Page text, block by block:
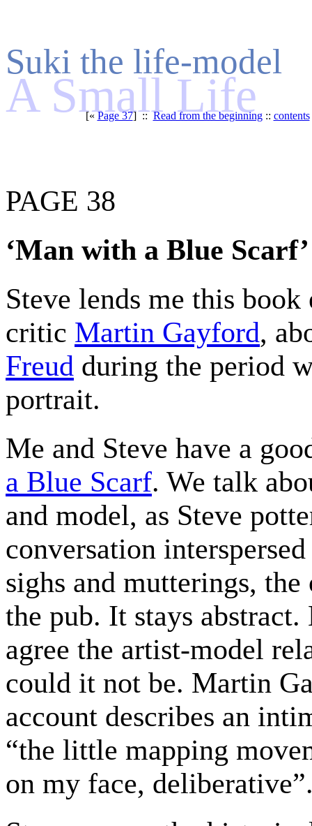
Suki the life-model
A Small Life
[«Page 37] ::Read from the beginning:: contents
PAGE 38
‘Man with a Blue Scarf’
Steve lends me this book
critic Martin Gayford,
Freud during the period
portrait.
Me and Steve have a
a Blue Scarf. We talk
and model, as Steve
conversation
sighs and mutterings,
the pub. It stays
agree the artist-model
could it not be. Martin
account describes an
“the little mapping
on my face,